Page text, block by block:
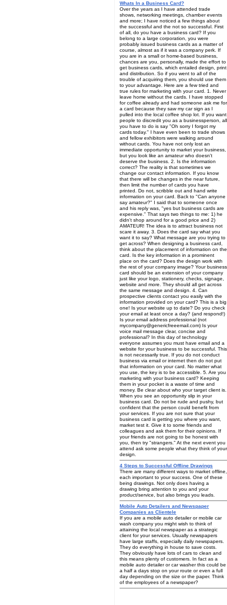
Whats In a Business Card?
Over the years as I have attended trade
shows, networking meetings, chamber events
and more; I have noticed a few things about
the successful and the not so successful. First
of all, do you have a business card? If you
belong to a large corporation, you were
probably issued business cards as a matter of
course, almost as if it was a company perk. If
you are in a small or home-based business,
chances are you, personally, made the effort to
get business cards, which entailed design, print
and distribution. So if you went to all of the
trouble of acquiring them, you should use them
to your advantage. Here are a few tried and
true rules for marketing with your card. 1. Never
leave home without the cards. I have stopped
for coffee already and had someone ask me for
a card because they saw my car sign as I
pulled into the local coffee shop lot. If you want
people to discredit you as a businessperson, all
you have to do is say "Oh sorry I forgot my
cards today." I have even been to trade shows
and fellow exhibitors were walking around
without cards. You have not only lost an
immediate opportunity to market your business,
but you look like an amateur who doesn't
deserve the business. 2. Is the information
correct? The reality is that sometimes we
change our contact information. If you know
that there will be changes in the near future,
then limit the number of cards you have
printed. Do not, scribble out and hand write
information on your card. Back to "Can anyone
say amateur?" I said that to someone once
and his reply was, "yes but business cards are
expensive." That says two things to me: 1) he
didn't shop around for a good price and 2)
AMATEUR! The idea is to attract business not
scare it away. 3. Does the card say what you
want it to say? What message are you trying to
get across? When designing a business card,
think about the placement of information on the
card. Is the key information in a prominent
place on the card? Does the design work with
the rest of your company image? Your business
card should be an extension of your company
just like your logo, stationery, checks, signage,
website and more. They should all get across
the same message and design. 4. Can
prospective clients contact you easily with the
information provided on your card? This is a big
one! Is your website up to date? Do you check
your email at least once a day? (and respond!)
Is your email address professional (not
mycompany@genericfreeemail.com) Is your
voice mail message clear, concise and
professional? In this day of technology
everyone assumes you must have email and a
website for your business to be successful. This
is not necessarily true. If you do not conduct
business via email or internet then do not put
that information on your card. No matter what
you use, the key is to be accessible. 5. Are you
marketing with your business card? Keeping
them in your pocket is a waste of time and
money. Be clear about who your target client is.
When you see an opportunity slip in your
business card. Do not be rude and pushy, but
confident that the person could benefit from
your services. If you are not sure that your
business card is getting you where you want,
market test it. Give it to some friends and
colleagues and ask them for their opinions. If
your friends are not going to be honest with
you, then try "strangers." At the next event you
attend ask some people what they think of your
design.
4 Steps to Successful Offline Drawings
There are many different ways to market offline,
each important to your success. One of these
being drawings. Not only does having a
drawing bring attention to you and your
product/service, but also brings you leads.
Mobile Auto Detailers and Newspaper
Companies as Clientele
If you are a mobile auto detailer or mobile car
wash company you might wish to think of
attaining the local newspaper as a strategic
client for your services. Usually newspapers
have large staffs, especially daily newspapers.
They do everything in house to save costs.
They obviously have lots of cars to clean and
this means plenty of customers. In fact as a
mobile auto detailer or car washer this could be
a half a days stop on your route or even a full
day depending on the size or the paper. Think
of the employees of a newspaper?